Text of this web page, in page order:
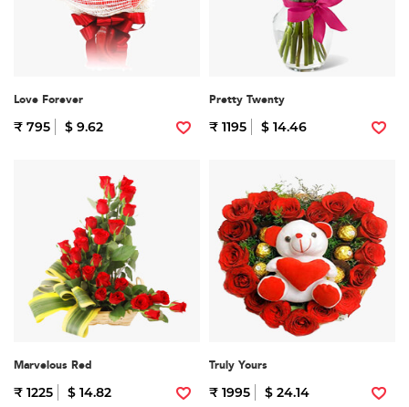
Love Forever
₹ 795 $ 9.62
Pretty Twenty
₹ 1195 $ 14.46
Marvelous Red
₹ 1225 $ 14.82
Truly Yours
₹ 1995 $ 24.14